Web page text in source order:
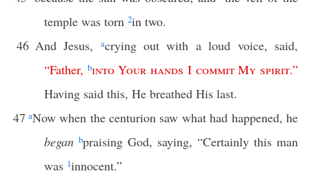
temple was torn 2in two.
46 And Jesus, acrying out with a loud voice, said,
“Father, binto Your hands I commit My spirit.”
Having said this, He breathed His last.
47 aNow when the centurion saw what had happened, he
began bpraising God, saying, “Certainly this man
was 1innocent.”